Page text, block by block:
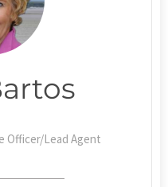
Officer/Lead Agent